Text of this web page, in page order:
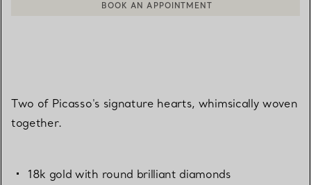
Two of Picasso's signature hearts, whimsically woven
together.
18k gold with round brilliant diamonds